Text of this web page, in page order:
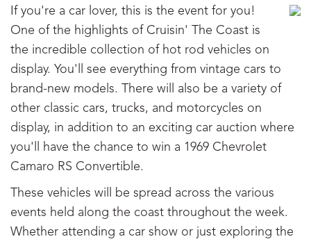
If you're a car lover, this is the event for you!
One of the highlights of Cruisin' The Coast is
the incredible collection of hot rod vehicles on
display. You'll see everything from vintage cars to
brand-new models. There will also be a variety of
other classic cars, trucks, and motorcycles on
display, in addition to an exciting car auction where
you'll have the chance to win a 1969 Chevrolet
Camaro RS Convertible.
These vehicles will be spread across the various
events held along the coast throughout the week.
Whether attending a car show or just exploring the